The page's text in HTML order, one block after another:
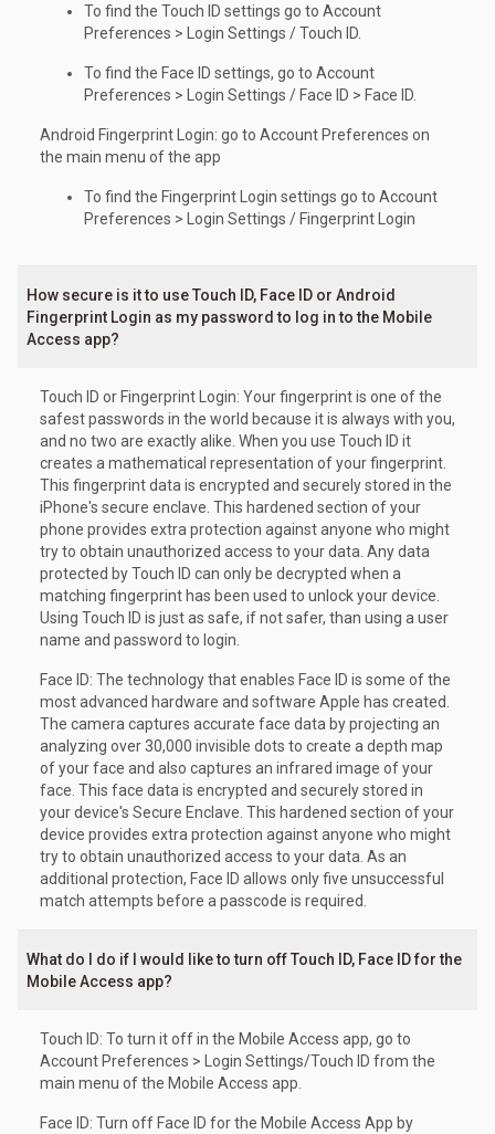
To find the Touch ID settings go to Account
Preferences > Login Settings / Touch ID.
To find the Face ID settings, go to Account
Preferences > Login Settings / Face ID > Face ID.
Android Fingerprint Login: go to Account Preferences on
the main menu of the app
To find the Fingerprint Login settings go to Account
Preferences > Login Settings / Fingerprint Login
How secure is it to use Touch ID, Face ID or Android
Fingerprint Login as my password to log in to the Mobile
Access app?
Touch ID or Fingerprint Login: Your fingerprint is one of the
safest passwords in the world because it is always with you,
and no two are exactly alike. When you use Touch ID it
creates a mathematical representation of your fingerprint.
This fingerprint data is encrypted and securely stored in the
iPhone's secure enclave. This hardened section of your
phone provides extra protection against anyone who might
try to obtain unauthorized access to your data. Any data
protected by Touch ID can only be decrypted when a
matching fingerprint has been used to unlock your device.
Using Touch ID is just as safe, if not safer, than using a user
name and password to login.
Face ID: The technology that enables Face ID is some of the
most advanced hardware and software Apple has created.
The camera captures accurate face data by projecting an
analyzing over 30,000 invisible dots to create a depth map
of your face and also captures an infrared image of your
face. This face data is encrypted and securely stored in
your device's Secure Enclave. This hardened section of your
device provides extra protection against anyone who might
try to obtain unauthorized access to your data. As an
additional protection, Face ID allows only five unsuccessful
match attempts before a passcode is required.
What do I do if I would like to turn off Touch ID, Face ID for the
Mobile Access app?
Touch ID: To turn it off in the Mobile Access app, go to
Account Preferences > Login Settings/Touch ID from the
main menu of the Mobile Access app.
Face ID: Turn off Face ID for the Mobile Access App by